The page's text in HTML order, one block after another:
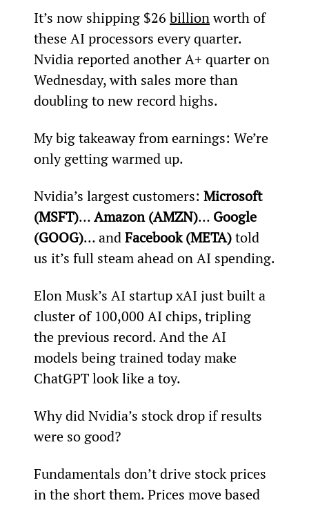
It’s now shipping $26 billion worth of
these AI processors every quarter.
Nvidia reported another A+ quarter on
Wednesday, with sales more than
doubling to new record highs.
My big takeaway from earnings: We’re
only getting warmed up.
Nvidia’s largest customers: Microsoft
(MSFT)… Amazon (AMZN)… Google
(GOOG)… and Facebook (META) told
us it’s full steam ahead on AI spending.
Elon Musk’s AI startup xAI just built a
cluster of 100,000 AI chips, tripling
the previous record. And the AI
models being trained today make
ChatGPT look like a toy.
Why did Nvidia’s stock drop if results
were so good?
Fundamentals don’t drive stock prices
in the short them. Prices move based